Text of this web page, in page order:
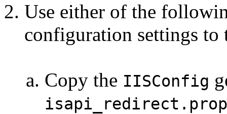
Use either of the
configuration settings
Copy the IISConfig